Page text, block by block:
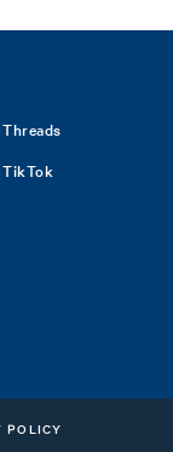
Threads
TikTok
POLICY